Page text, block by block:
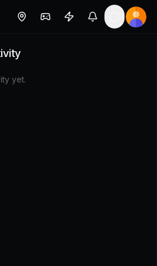
later. I’m thinking it’s likely
yet.